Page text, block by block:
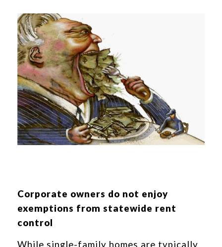
Corporate owners do not enjoy
exemptions from statewide rent
control
While single-family homes are typically